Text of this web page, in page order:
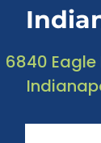
6840